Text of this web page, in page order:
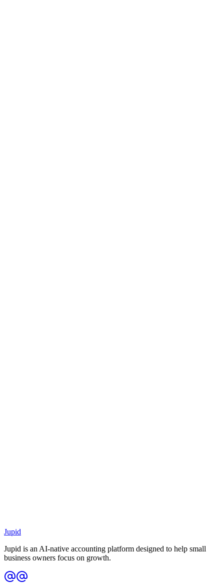
members?
Jupid
Jupid is an AI-native accounting platform designed to help small
business owners focus on growth.